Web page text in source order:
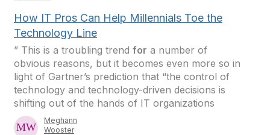
How IT Pros Can Help Millennials Toe the
Technology Line
” This is a troubling trend for a number of
obvious reasons, but it becomes even more so in
light of Gartner’s prediction that “the control of
technology and technology-driven decisions is
shifting out of the hands of IT organizations
Meghann
Wooster